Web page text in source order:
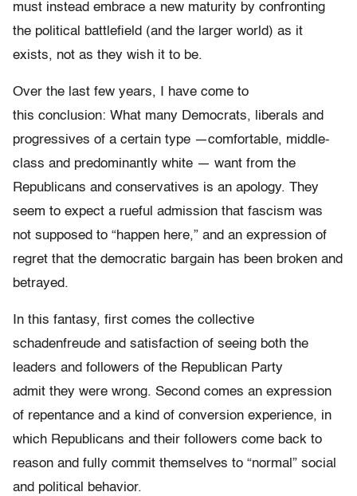
must instead embrace a new maturity by confronting
the political battlefield (and the larger world) as it
exists, not as they wish it to be.
Over the last few years, I have come to
this conclusion: What many Democrats, liberals and
progressives of a certain type —comfortable, middle-
class and predominantly white — want from the
Republicans and conservatives is an apology. They
seem to expect a rueful admission that fascism was
not supposed to “happen here,” and an expression of
regret that the democratic bargain has been broken and
betrayed.
In this fantasy, first comes the collective
schadenfreude and satisfaction of seeing both the
leaders and followers of the Republican Party
admit they were wrong. Second comes an expression
of repentance and a kind of conversion experience, in
which Republicans and their followers come back to
reason and fully commit themselves to “normal” social
and political behavior.